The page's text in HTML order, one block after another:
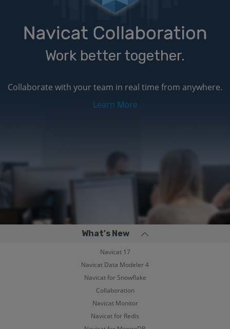
Work better together.
Collaborate with your team in real time from anywhere.
Learn More
What's New
Navicat 17
Navicat Data Modeler 4
Navicat for Snowflake
Collaboration
Navicat Monitor
Navicat for Redis